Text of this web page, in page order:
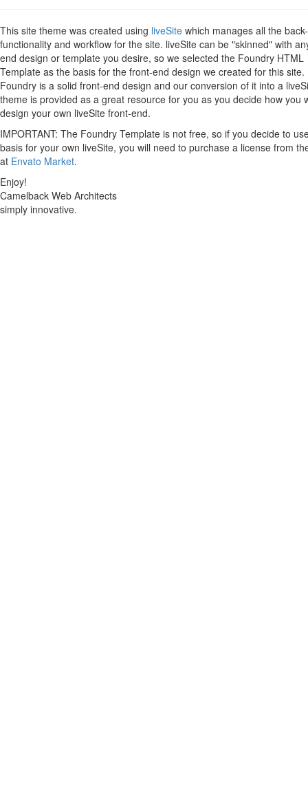
This site theme was created using liveSite which manages all the
functionality and workflow for the site. liveSite can be "skinned" with
end design or template you desire, so we selected the Foundry HTML
Template as the basis for the front-end design we created for this site.
Foundry is a solid front-end design and our conversion of it into a
theme is provided as a great resource for you as you decide how you
design your own liveSite front-end.
IMPORTANT: The Foundry Template is not free, so if you decide to
basis for your own liveSite, you will need to purchase a license from
at Envato Market.
Enjoy!
Camelback Web Architects
simply innovative.